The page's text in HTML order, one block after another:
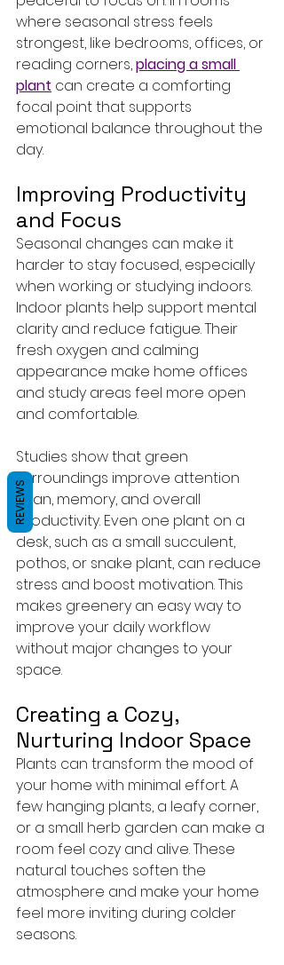
where seasonal stress feels
strongest, like bedrooms, offices, or
reading corners, placing a small
plant can create a comforting
focal point that supports
emotional balance throughout the
day.
Improving Productivity
and Focus
Seasonal changes can make it
harder to stay focused, especially
when working or studying indoors.
Indoor plants help support mental
clarity and reduce fatigue. Their
fresh oxygen and calming
appearance make home offices
and study areas feel more open
and comfortable.
Studies show that green
surroundings improve attention
span, memory, and overall
productivity. Even one plant on a
desk, such as a small succulent,
pothos, or snake plant, can reduce
stress and boost motivation. This
makes greenery an easy way to
improve your daily workflow
without major changes to your
space.
Creating a Cozy,
Nurturing Indoor Space
Plants can transform the mood of
your home with minimal effort. A
few hanging plants, a leafy corner,
or a small herb garden can make a
room feel cozy and alive. These
natural touches soften the
atmosphere and make your home
feel more inviting during colder
seasons.
REVIEWS